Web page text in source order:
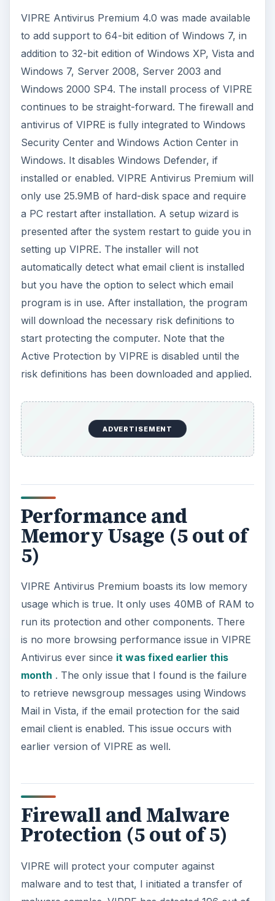
VIPRE Antivirus Premium 4.0 was made available
to add support to 64-bit edition of Windows 7, in
addition to 32-bit edition of Windows XP, Vista and
Windows 7, Server 2008, Server 2003 and
Windows 2000 SP4. The install process of VIPRE
continues to be straight-forward. The firewall and
antivirus of VIPRE is fully integrated to Windows
Security Center and Windows Action Center in
Windows. It disables Windows Defender, if
installed or enabled. VIPRE Antivirus Premium will
only use 25.9MB of hard-disk space and require
a PC restart after installation. A setup wizard is
presented after the system restart to guide you in
setting up VIPRE. The installer will not
automatically detect what email client is installed
but you have the option to select which email
program is in use. After installation, the program
will download the necessary risk definitions to
start protecting the computer. Note that the
Active Protection by VIPRE is disabled until the
risk definitions has been downloaded and applied.
ADVERTISEMENT
Performance and
Memory Usage (5 out of
5)
VIPRE Antivirus Premium boasts its low memory
usage which is true. It only uses 40MB of RAM to
run its protection and other components. There
is no more browsing performance issue in VIPRE
Antivirus ever since it was fixed earlier this
month . The only issue that I found is the failure
to retrieve newsgroup messages using Windows
Mail in Vista, if the email protection for the said
email client is enabled. This issue occurs with
earlier version of VIPRE as well.
Firewall and Malware
Protection (5 out of 5)
VIPRE will protect your computer against
malware and to test that, I initiated a transfer of